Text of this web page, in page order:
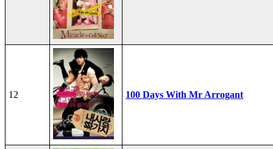
12 100 Days With Mr Arrogant